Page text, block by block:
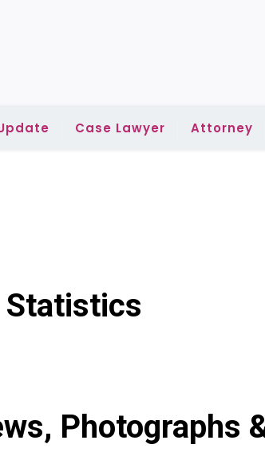
Case Lawyer Attorney
Statistics
Photographs